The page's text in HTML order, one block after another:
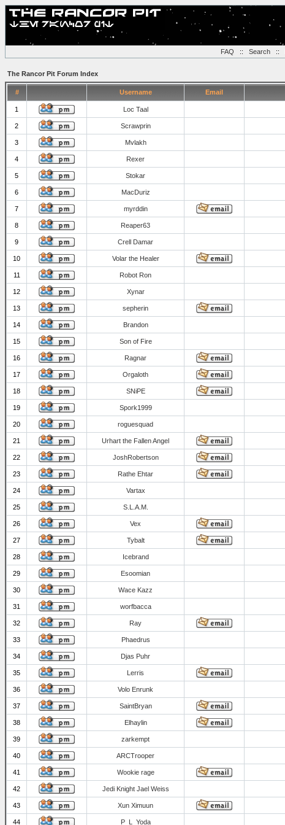
FAQ :: Search::
The Rancor Pit Forum Index
# Username Email
1 Loc Taal
2 Scrawprin
3 Mvlakh
4 Rexer
5 Stokar
6 MacDuriz
7 myrddin
8 Reaper63
9 Crell Damar
10 Volar the Healer
11 Robot Ron
12 Xynar
13 sepherin
14 Brandon
15 Son of Fire
16 Ragnar
17 Orgaloth
18 SNiPE
19 Spork1999
20 roguesquad
21 Urhart the Fallen Angel
22 JoshRobertson
23 Rathe Ehtar
24 Vartax
25 S.L.A.M.
26 Vex
27 Tybalt
28 Icebrand
29 Esoomian
30 Wace Kazz
31 worfbacca
32 Ray
33 Phaedrus
34 Djas Puhr
35 Lerris
36 Volo Enrunk
37 SaintBryan
38 Elhaylin
39 zarkempt
40 ARCTrooper
41 Wookie rage
42 Jedi Knight Jael Weiss
43 Xun Ximuun
44 P_L_Yoda